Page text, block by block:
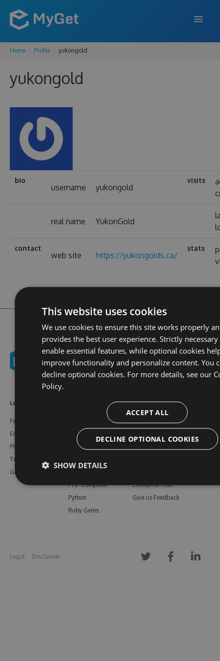
Home Profile yukongold
yukongold
bio
username yukongold
visits
real name YukonGold
contact
web site https://yukongolds.ca/
stats
Learn More
Features
Enterprise
Pricing
Testimonials
Gallery
npm
Bower
PHP Composer
Python
Ruby Gems
Resources
Documentation
Enterprise Trial
Give us Feedback
Legal Disclaimer
This website uses cookies
We use cookies to ensure this site works properly
provides the best user experience. Strictly necessary
enable essential features, while optional cookies
improve functionality and personalize content. You
decline optional cookies. For more details, see our
Policy.
ACCEPT ALL
DECLINE OPTIONAL COOKIES
SHOW DETAILS